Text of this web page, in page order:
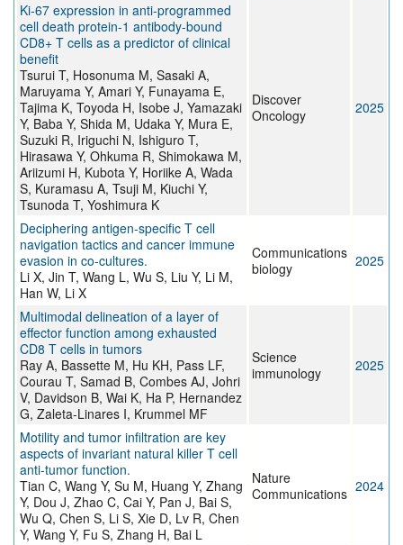
Ki-67 expression in anti-programmed
cell death protein-1 antibody-bound
CD8+ T cells as a predictor of clinical
benefit
Tsurui T, Hosonuma M, Sasaki A,
Maruyama Y, Amari Y, Funayama E,
Tajima K, Toyoda H, Isobe J, Yamazaki
Y, Baba Y, Shida M, Udaka Y, Mura E,
Suzuki R, Iriguchi N, Ishiguro T,
Hirasawa Y, Ohkuma R, Shimokawa M,
Ariizumi H, Kubota Y, Horiike A, Wada
S, Kuramasu A, Tsuji M, Kiuchi Y,
Tsunoda T, Yoshimura K
Discover
Oncology
2025
Deciphering antigen-specific T cell
navigation tactics and cancer immune
evasion in co-cultures.
Li X, Jin T, Wang L, Wu S, Liu Y, Li M,
Han W, Li X
Communications
biology
2025
Multimodal delineation of a layer of
effector function among exhausted
CD8 T cells in tumors
Ray A, Bassette M, Hu KH, Pass LF,
Courau T, Samad B, Combes AJ, Johri
V, Davidson B, Wai K, Ha P, Hernandez
G, Zaleta-Linares I, Krummel MF
Science
immunology
2025
Motility and tumor infiltration are key
aspects of invariant natural killer T cell
anti-tumor function.
Tian C, Wang Y, Su M, Huang Y, Zhang
Y, Dou J, Zhao C, Cai Y, Pan J, Bai S,
Wu Q, Chen S, Li S, Xie D, Lv R, Chen
Y, Wang Y, Fu S, Zhang H, Bai L
Nature
Communications 2024